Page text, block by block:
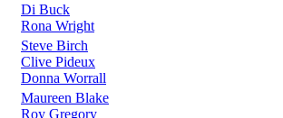
Di Buck
Rona Wright
Steve Birch
Clive Pideux
Donna Worrall
Maureen Blake
Roy Gregory